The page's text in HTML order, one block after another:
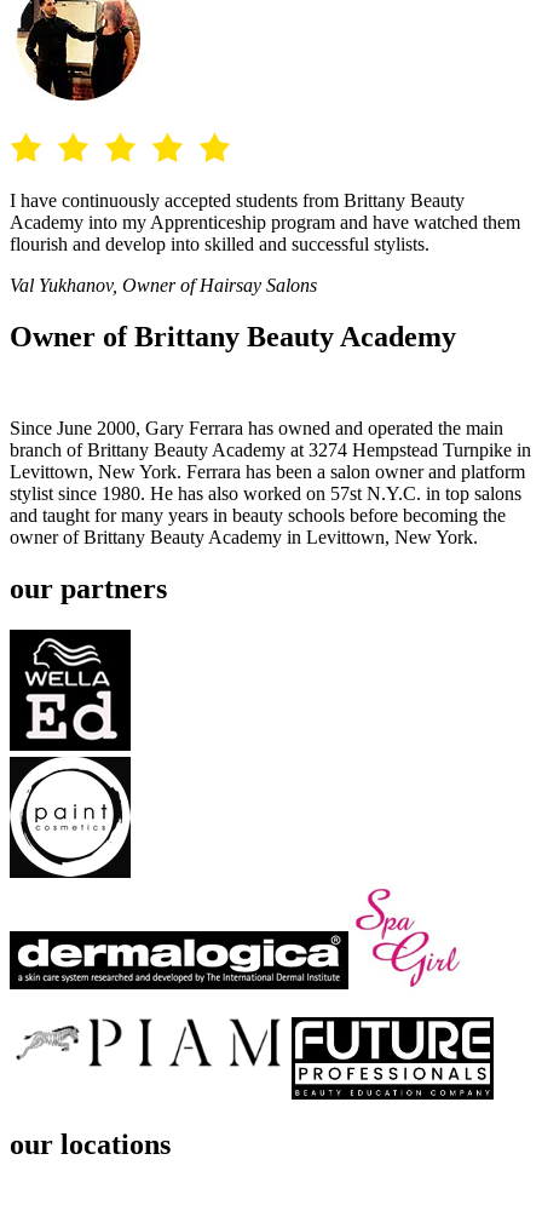
I have continuously accepted students from Brittany Beauty
Academy into my Apprenticeship program and have watched them
flourish and develop into skilled and successful stylists.
Val Yukhanov, Owner of Hairsay Salons
Owner of Brittany Beauty Academy
Since June 2000, Gary Ferrara has owned and operated the main
branch of Brittany Beauty Academy at 3274 Hempstead Turnpike in
Levittown, New York. Ferrara has been a salon owner and platform
stylist since 1980. He has also worked on 57st N.Y.C. in top salons
and taught for many years in beauty schools before becoming the
owner of Brittany Beauty Academy in Levittown, New York.
our partners
our locations